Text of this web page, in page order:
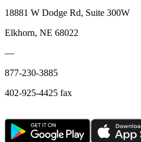
18881 W Dodge Rd, Suite 300W
Elkhorn, NE 68022
—
877-230-3885
402-925-4425 fax